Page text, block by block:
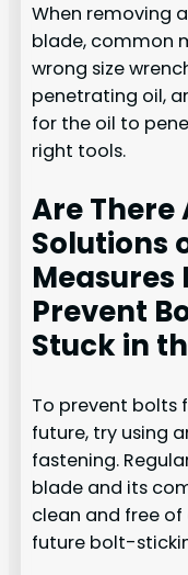
When removing
blade, common
wrong size
penetrating oil,
for the oil to
right tools.
Are There
Solutions
Measures
Prevent
Stuck in
To prevent bolts
future, try using
fastening.
blade and its
clean and free of
future bolt-